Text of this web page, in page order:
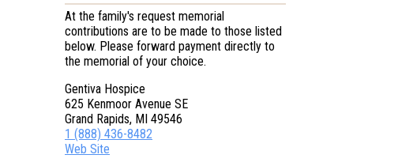
At the family's request memorial
contributions are to be made to those listed
below. Please forward payment directly to
the memorial of your choice.
Gentiva Hospice
625 Kenmoor Avenue SE
Grand Rapids, MI 49546
1 (888) 436-8482
Web Site